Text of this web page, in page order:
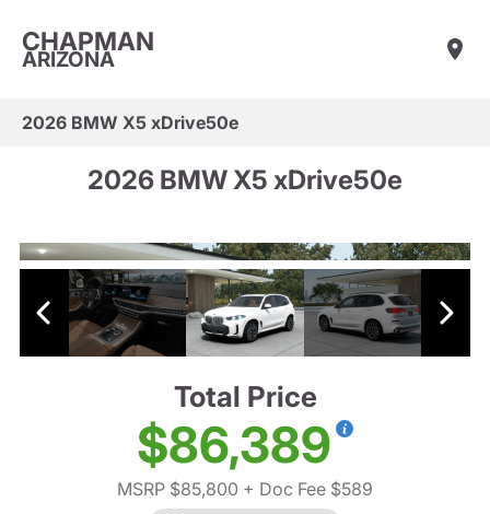
CHAPMAN
ARIZONA
2026 BMW X5 xDrive50e
2026 BMW X5 xDrive50e
Total Price
$86,389
MSRP $85,800 + Doc Fee $589